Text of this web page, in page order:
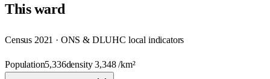
Thisward
Census 2021 · ONS & DLUHC local indicators
Population5,336density3,348/km²